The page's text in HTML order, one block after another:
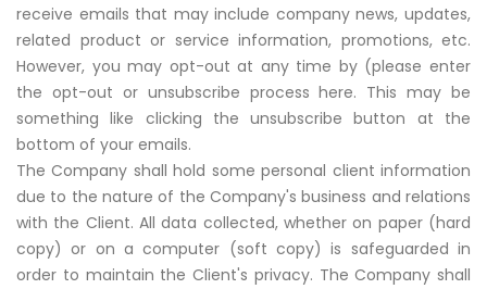
receive emails that may include company news, updates,
related product or service information, promotions, etc.
However, you may opt-out at any time by (please enter
the opt-out or unsubscribe process here. This may be
something like clicking the unsubscribe button at the
bottom of your emails.
The Company shall hold some personal client information
due to the nature of the Company's business and relations
with the Client. All data collected, whether on paper (hard
copy) or on a computer (soft copy) is safeguarded in
order to maintain the Client's privacy. The Company shall